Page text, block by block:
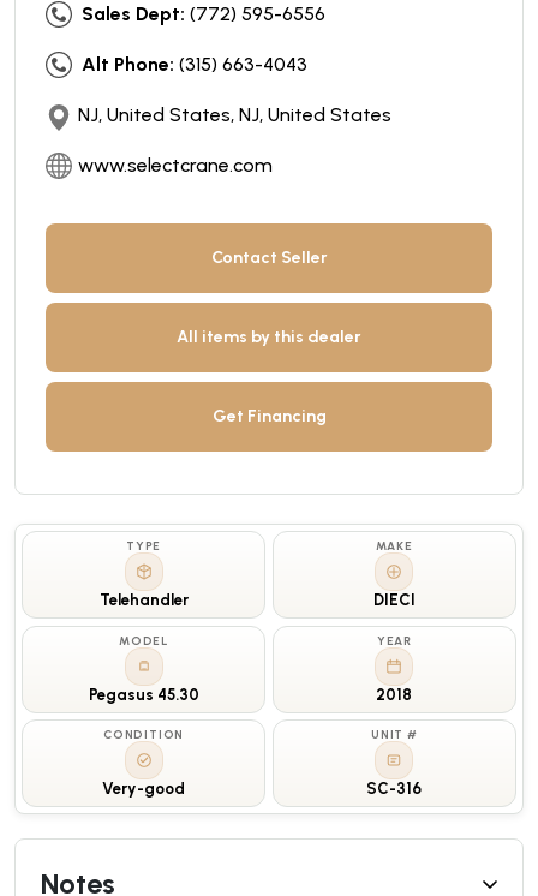
Sales Dept: (772) 595-6556
Alt Phone: (315) 663-4043
NJ, United States, NJ, United States
www.selectcrane.com
Contact Seller
All items by this dealer
Get Financing
TYPE
Telehandler
MAKE
DIECI
MODEL
Pegasus 45.30
YEAR
2018
CONDITION
Very-good
UNIT #
SC-316
Notes